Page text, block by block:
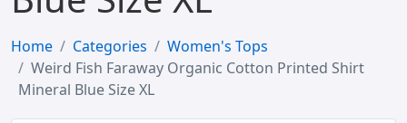
Home Categories
Women's Tops
Weird Fish Faraway Organic Cotton Printed Shirt
Mineral Blue Size XL